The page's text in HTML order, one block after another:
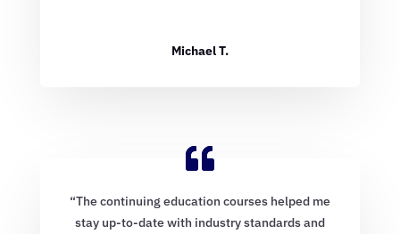
Michael T.
“The continuing education courses helped me
stay up-to-date with industry standards and